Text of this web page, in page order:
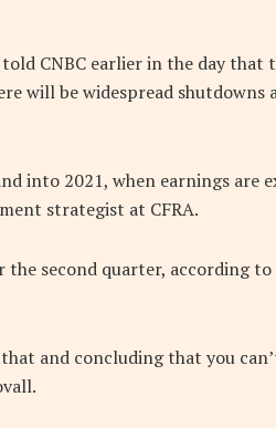
CNBC earlier in the day that
will be widespread shutdowns
into 2021, when earnings are
strategist at CFRA.
second quarter, according
and concluding that you